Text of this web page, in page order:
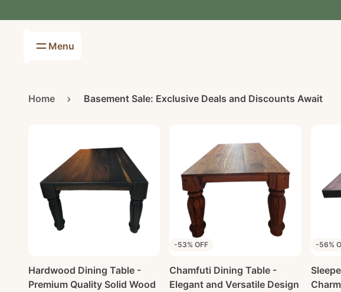
Menu
Pomme Pidou
Lamps
Basement Sale
Coffee Table
Couches
Tables
Home Basement Sale: Exclusive Deals and Discounts Await
Hardwood Dining Table -
Premium Quality Solid Wood
-53% OFF
Chamfuti Dining Table -
Elegant and Versatile Design
-56%